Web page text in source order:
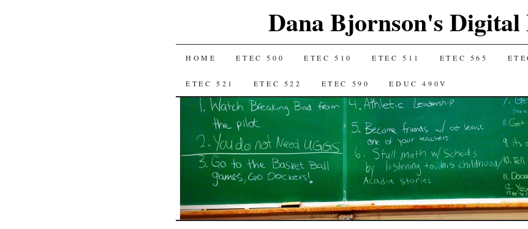
Dana Bjornson's
SKIP
TO
CONTENT
HOME ETEC 500 ETEC 510 ETEC 511 ETEC 565
ETEC 521 ETEC 522 ETEC 590 EDUC 490V